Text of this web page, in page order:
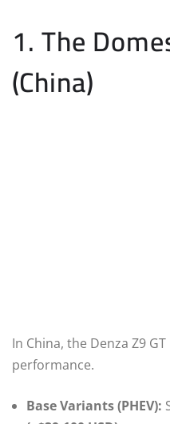
1. The
(China)
In China, the Denza Z9
performance.
Base Variants (PHEV):